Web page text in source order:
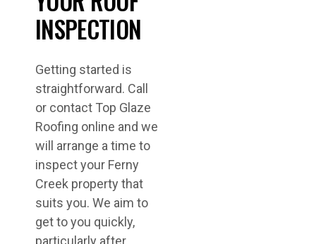
INSPECTION
Getting started is
straightforward. Call
or contact Top Glaze
Roofing online and we
will arrange a time to
inspect your Ferny
Creek property that
suits you. We aim to
get to you quickly,
particularly after